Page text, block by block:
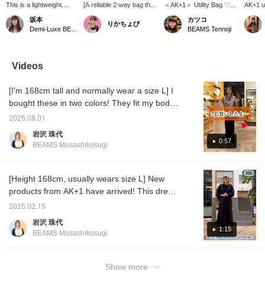
This is a lightweight,
water-repellent
backpack from AK+1!
It's a great item because
repellent material, so you
can go out even on rainy
zipper on the back, so
you can easily take
things out from the back,
which is a convenient
Personally, I recommend
the large mesh pocket
water bottles and the
like! If you press [♡ +
Favorites], you can
easily look back on it
Please take advantage
of this!
坂本
[A reliable 2-way bag that
suits any occasion] This
2-way backpack/shoulder
bag is perfect for both
In addition to its 20L
storage capacity, it
boasts user-friendly
accessed while wearing
shoulder straps can be
neatly stored on the back
for a smart look. This
commuting to weekend
りかちょび
＜AK+1＞ Utility Bag ♡
Made with lightweight,
water-repellent material!
Stylish design is great♪
Please consider it!] [You
can reserve or order your
desired items (excluding
some items) in advance
at our stores through our
online shop! Please take
advantage of this
カツコ
BEAMS Tennoji
AK+1
used
and a
finish
very
who
Videos
0:57
[I'm 168cm tall and normally wear a size L] I
bought these in two colors! They fit my body
perfectly, without showing off my hips or
being too short. Best of all, they're a trendy
item for 50-year-olds who might find trendy
knits, crisply ironed shirts, and oversized
jackets. I highly recommend them, so please
come and try them on in store.
2025.08.01
岩沢 珠代
BEAMS Musashikosugi
1:15
[Height 168cm, usually wears size L] New
products from AK+1 have arrived! This dress
has sleeves, can be worn with or without
waist shaping, and the fabric can be worn for
a long time. It's a one-piece dress with many
sound. Please use it as a reference.
2025.02.15
岩沢 珠代
BEAMS Musashikosugi
Show more